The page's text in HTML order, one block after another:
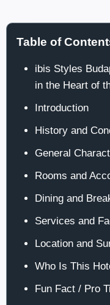
Table of
ibis Styles
in the Heart of
Introduction
History and
General
Rooms and
Dining and
Services and
Location and
Who Is This
Fun Fact / Pro